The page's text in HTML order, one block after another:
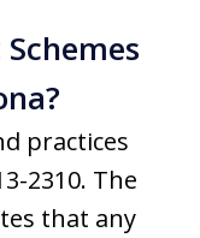
practices
2310. The
that any